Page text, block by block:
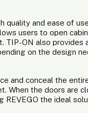
quality and ease of
users to open
TIP-ON also
on the design
and conceal the
When the doors are
REVEGO the ideal